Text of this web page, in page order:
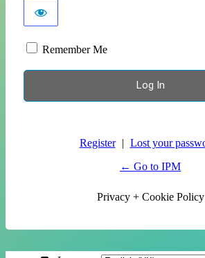
Remember Me
Register | Lost your
← Go to IPM
Privacy + Cookie Policy